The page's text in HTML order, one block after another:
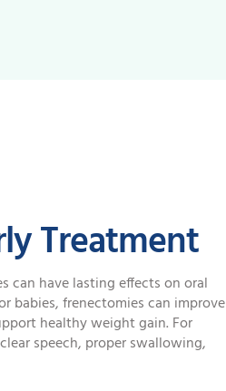
Treatment
can have lasting effects on oral
babies, frenectomies can improve
healthy weight gain. For
speech, proper swallowing,